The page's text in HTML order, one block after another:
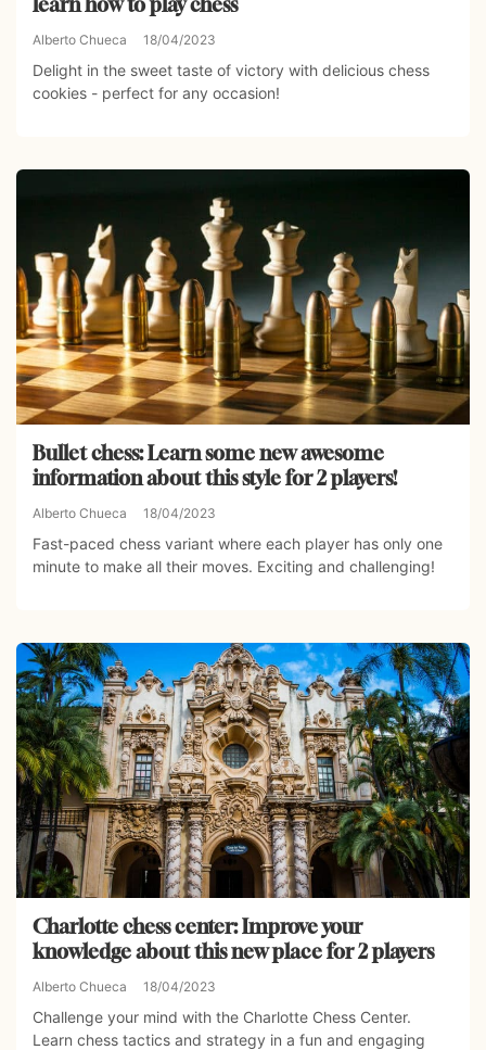
Alberto Chueca 18/04/2023
Delight in the sweet taste of victory with delicious chess
cookies - perfect for any occasion!
Bullet chess: Learn some new awesome
information about this style for 2 players!
Alberto Chueca 18/04/2023
Fast-paced chess variant where each player has only one
minute to make all their moves. Exciting and challenging!
Charlotte chess center: Improve your
knowledge about this new place for 2 players
Alberto Chueca 18/04/2023
Challenge your mind with the Charlotte Chess Center.
Learn chess tactics and strategy in a fun and engaging